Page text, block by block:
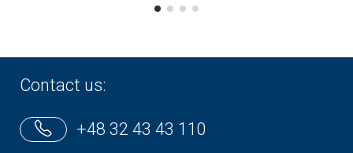
Contact us:
+48 32 43 43 110